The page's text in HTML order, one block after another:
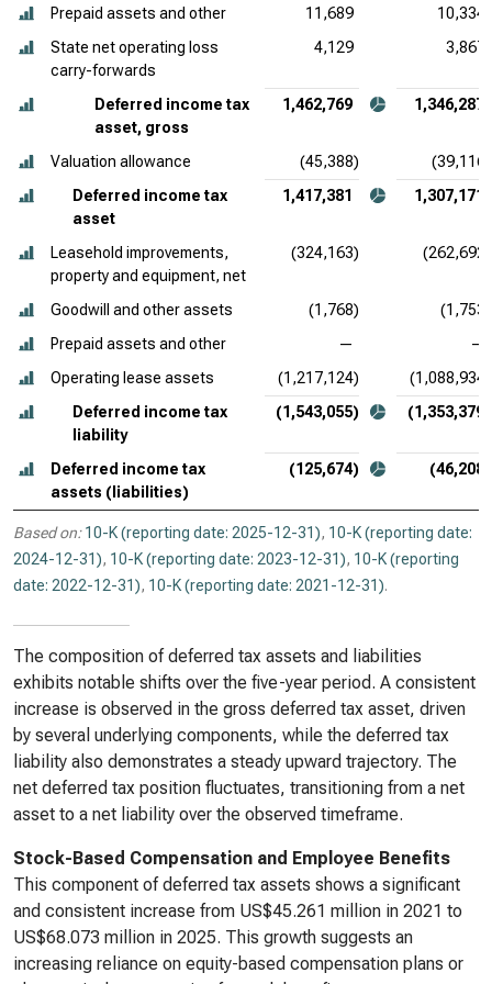
Prepaid assets and other 11,689
10,334
State net operating loss
carry-forwards
4,129 3,867
Deferred income tax
asset, gross
1,462,769 1,346,287
Valuation allowance (45,388)
(39,116)
Deferred income tax
asset
1,417,381 1,307,171
Leasehold improvements,
property and equipment, net
(324,163) (262,692)
Goodwill and other assets (1,768)
(1,753)
Prepaid assets and other
—
—
Operating lease assets
(1,217,124)
(1,088,934)
Deferred income tax
liability
(1,543,055) (1,353,379)
Deferred income tax
assets (liabilities)
(125,674) (46,208)
Based on: 10-K (reporting date: 2025-12-31), 10-K (reporting date:
2024-12-31), 10-K (reporting date: 2023-12-31), 10-K (reporting
date: 2022-12-31), 10-K (reporting date: 2021-12-31).
The composition of deferred tax assets and liabilities
exhibits notable shifts over the five-year period. A consistent
increase is observed in the gross deferred tax asset, driven
by several underlying components, while the deferred tax
liability also demonstrates a steady upward trajectory. The
net deferred tax position fluctuates, transitioning from a net
asset to a net liability over the observed timeframe.
Stock-Based Compensation and Employee Benefits
This component of deferred tax assets shows a significant
and consistent increase from US$45.261 million in 2021 to
US$68.073 million in 2025. This growth suggests an
increasing reliance on equity-based compensation plans or